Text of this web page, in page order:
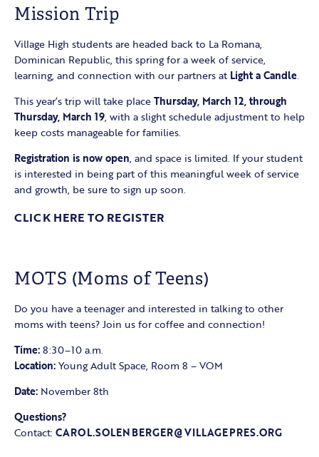
Mission Trip
Village High students are headed back to La Romana,
Dominican Republic, this spring for a week of service,
learning, and connection with our partners at Light a Candle.
This year’s trip will take placeThursday, March 12, through
Thursday, March 19, with a slight schedule adjustment to help
keep costs manageable for families.
Registration is now open, and space is limited. If your student
is interested in being part of this meaningful week of service
and growth, be sure to sign up soon.
CLICK HERE TO REGISTER
MOTS (Moms of Teens)
Do you have a teenager and interested in talking to other
moms with teens? Join us for coffee and connection!
Time:8:30–10 a.m.
Location:Young Adult Space, Room 8 – VOM
Date: November 8th
Questions?
Contact: CAROL.SOLENBERGER@VILLAGEPRES.ORG